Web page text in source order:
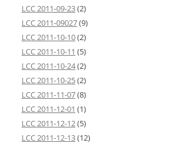
LCC 2011-09-23(2)
LCC 2011-09027(9)
LCC 2011-10-10(2)
LCC 2011-10-11 (5)
LCC 2011-10-24(2)
LCC 2011-10-25(2)
LCC 2011-11-07(8)
LCC 2011-12-01 (1)
LCC 2011-12-12(5)
LCC 2011-12-13(12)